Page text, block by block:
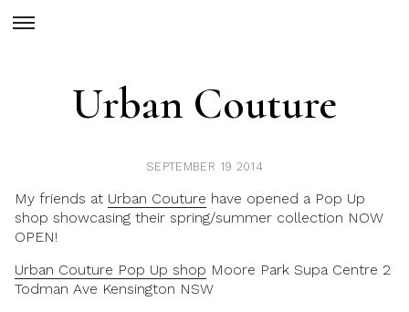
Urban Couture
SEPTEMBER 19 2014
My friends at Urban Couture have opened a Pop Up
shop showcasing their spring/summer collection NOW
OPEN!
Urban Couture Pop Up shop Moore Park Supa Centre 2
Todman Ave Kensington NSW